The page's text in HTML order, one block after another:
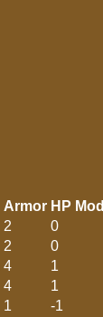
Armor HP
2
0
2
0
4
1
4
1
1
-1